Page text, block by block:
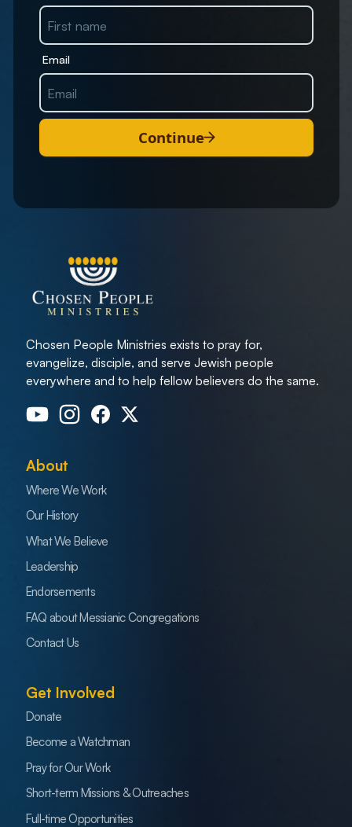
Email
Continue
Chosen People Ministries exists to pray for,
evangelize, disciple, and serve Jewish people
everywhere and to help fellow believers do the same.
About
Where We Work
Our History
What We Believe
Leadership
Endorsements
FAQ about Messianic Congregations
Contact Us
Get Involved
Donate
Become a Watchman
Pray for Our Work
Short-term Missions & Outreaches
Full-time Opportunities